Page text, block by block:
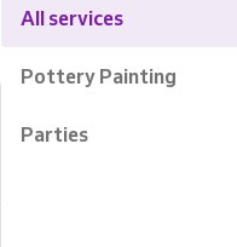
All services
Pottery Painting
Parties